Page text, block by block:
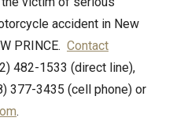
accident in New
PRINCE. Contact
482-1533 (direct line),
377-3435 (cell phone) or
.